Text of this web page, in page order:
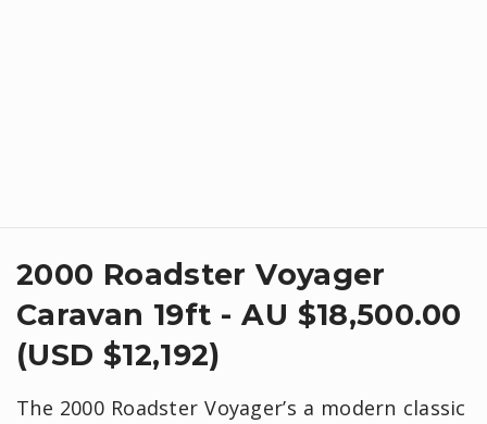
2000 Roadster Voyager
Caravan 19ft - AU $18,500.00
(USD $12,192)
The 2000 Roadster Voyager’s a modern classic